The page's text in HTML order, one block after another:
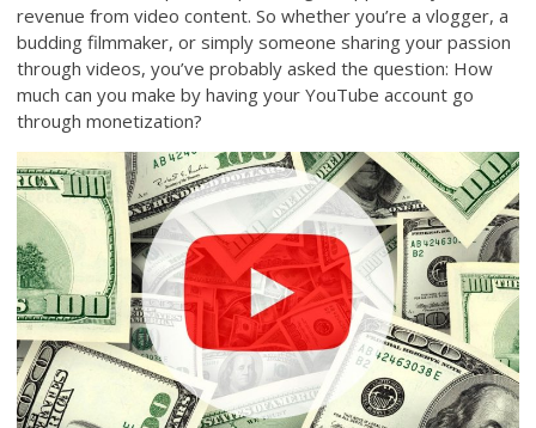
revenue from video content. So whether you’re a vlogger, a
budding filmmaker, or simply someone sharing your passion
through videos, you’ve probably asked the question: How
much can you make by having your YouTube account go
through monetization?